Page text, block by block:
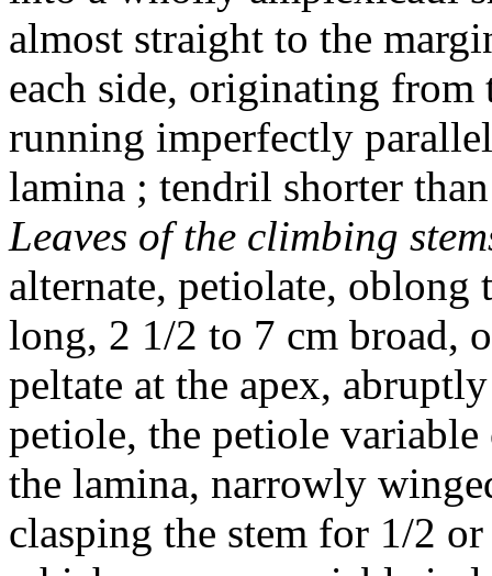
almost straight to the
each side, originating
running imperfectly
lamina ; tendril shorter
Leaves of the climbing
alternate, petiolate, oblong
long, 2 1/2 to 7 cm broad,
peltate at the apex,
petiole, the petiole
the lamina, narrowly
clasping the stem for 1/2